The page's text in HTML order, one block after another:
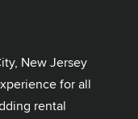
New Jersey
for all
rental